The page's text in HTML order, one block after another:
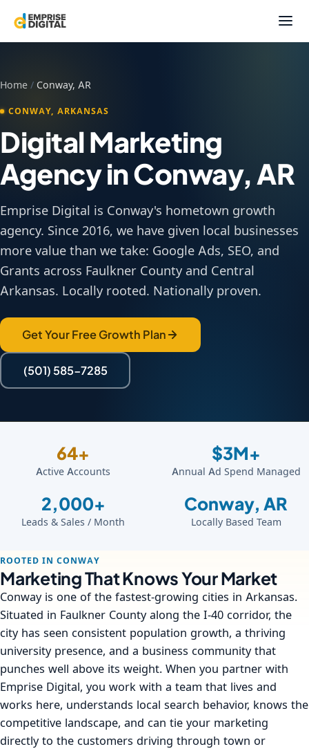
Home / Conway, AR
CONWAY, ARKANSAS
Digital Marketing
Agency in Conway, AR
Emprise Digital is Conway's hometown growth
agency. Since 2016, we have given local businesses
more value than we take: Google Ads, SEO, and
Grants across Faulkner County and Central
Arkansas. Locally rooted. Nationally proven.
Get Your Free Growth Plan
(501) 585-7285
64+
Active Accounts
$3M+
Annual Ad Spend Managed
2,000+
Leads & Sales / Month
Conway, AR
Locally Based Team
ROOTED IN CONWAY
Marketing That Knows Your Market
Conway is one of the fastest-growing cities in Arkansas.
Situated in Faulkner County along the I-40 corridor, the
city has seen consistent population growth, a thriving
university presence, and a business community that
punches well above its weight. When you partner with
Emprise Digital, you work with a team that lives and
works here, understands local search behavior, knows the
competitive landscape, and can tie your marketing
directly to the customers driving through town or